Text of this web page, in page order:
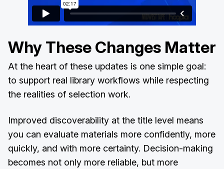
Why These Changes Matter
At the heart of these updates is one simple goal:
to support real library workflows while respecting
the realities of selection work.
Improved discoverability at the title level means
you can evaluate materials more confidently, more
quickly, and with more certainty. Decision-making
becomes not only more reliable, but more